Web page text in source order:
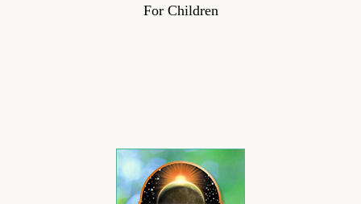
For Children